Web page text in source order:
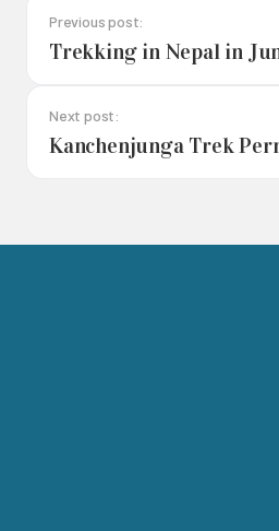
Previous post:
Trekking in Nepal in
Next post:
Kanchenjunga Trek